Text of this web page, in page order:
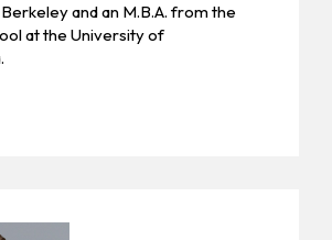
and an M.B.A. from the
at the University of